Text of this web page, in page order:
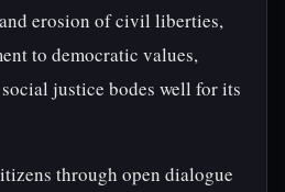
erosion of civil liberties,
to democratic values,
justice bodes well for its
through open dialogue